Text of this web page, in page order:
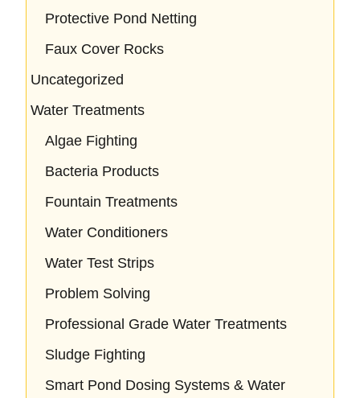
Protective Pond Netting
Faux Cover Rocks
Uncategorized
Water Treatments
Algae Fighting
Bacteria Products
Fountain Treatments
Water Conditioners
Water Test Strips
Problem Solving
Professional Grade Water Treatments
Sludge Fighting
Smart Pond Dosing Systems & Water